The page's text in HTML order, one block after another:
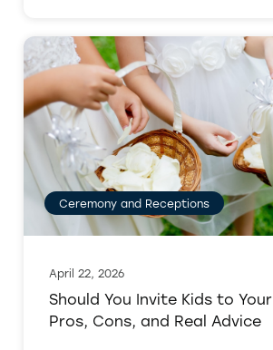
Ceremony and Receptions
April 22, 2026
Should You Invite Kids to
Pros, Cons, and Real Advice